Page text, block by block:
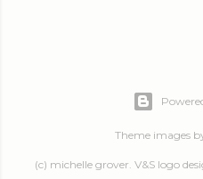
Theme images
(c) michelle grover. V&S logo